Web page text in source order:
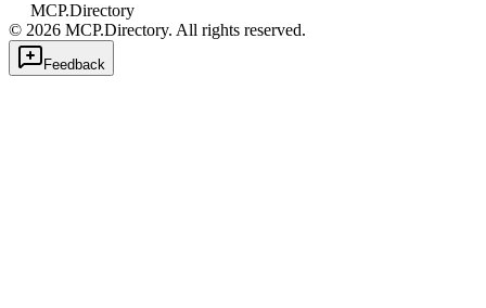
MCP.Directory
© 2026 MCP.Directory. All rights reserved.
Feedback